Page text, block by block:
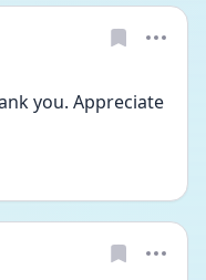
you. Appreciate